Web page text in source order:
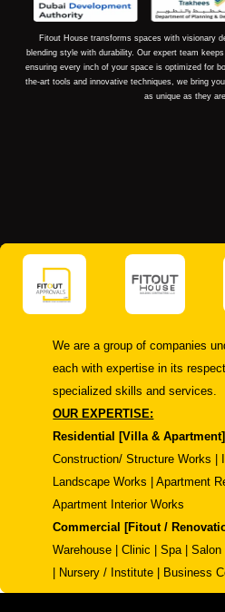
Fitout House transforms spaces with visionary
blending style with durability. Our expert team
ensuring every inch of your space is optimized for
the-art tools and innovative techniques, we bring
as unique as they
We are a group of companies
each with expertise in its
specialized skills and services.
OUR EXPERTISE:
Residential [Villa &
Construction/ Structure Works |
Landscape Works | Apartment
Apartment Interior Works
Commercial [Fitout /
Warehouse | Clinic | Spa |
| Nursery / Institute | Business